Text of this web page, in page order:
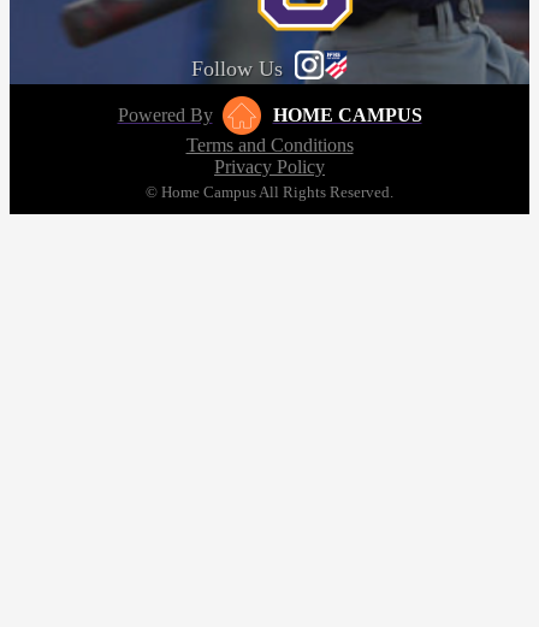
Follow Us
Powered By
HOME CAMPUS
Terms and Conditions
Privacy Policy
© Home Campus All Rights Reserved.